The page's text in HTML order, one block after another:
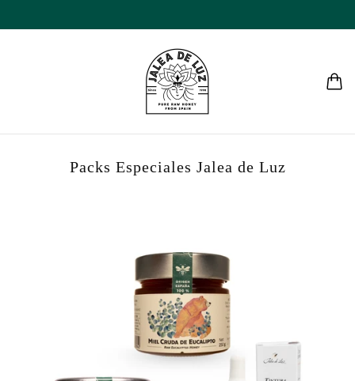
Packs Especiales Jalea de Luz